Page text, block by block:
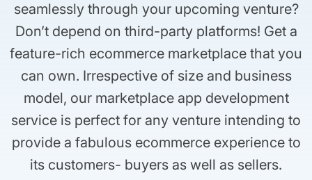
seamlessly through your upcoming venture?
Don’t depend on third-party platforms! Get a
feature-rich ecommerce marketplace that you
can own. Irrespective of size and business
model, our marketplace app development
service is perfect for any venture intending to
provide a fabulous ecommerce experience to
its customers- buyers as well as sellers.